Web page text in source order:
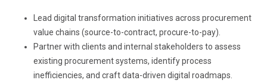
Lead digital transformation initiatives across procurement
value chains (source-to-contract, procure-to-pay).
Partner with clients and internal stakeholders to assess
existing procurement systems, identify process
inefficiencies, and craft data-driven digital roadmaps.